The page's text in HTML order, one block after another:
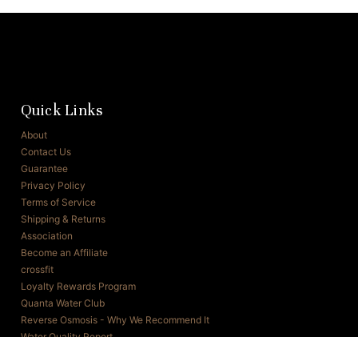
Quick Links
About
Contact Us
Guarantee
Privacy Policy
Terms of Service
Shipping & Returns
Association
Become an Affiliate
crossfit
Loyalty Rewards Program
Quanta Water Club
Reverse Osmosis - Why We Recommend It